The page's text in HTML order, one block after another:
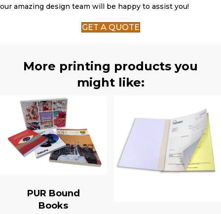
our amazing design team will be happy to assist you!
GET A QUOTE
More printing products you
might like:
PUR Bound
Books